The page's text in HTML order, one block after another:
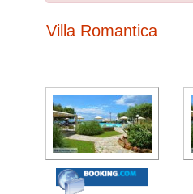
Villa Romantica